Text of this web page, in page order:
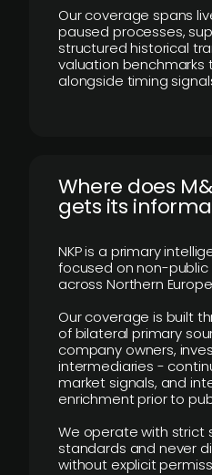
Our coverage spans
paused processes,
structured historical
valuation
alongside timing
Where does
gets its
NKP is a primary
focused on non-public
across Northern
Our coverage is built
of bilateral primary
company owners,
intermediaries -
market signals, and
enrichment prior to
We operate with strict
standards and never
without explicit